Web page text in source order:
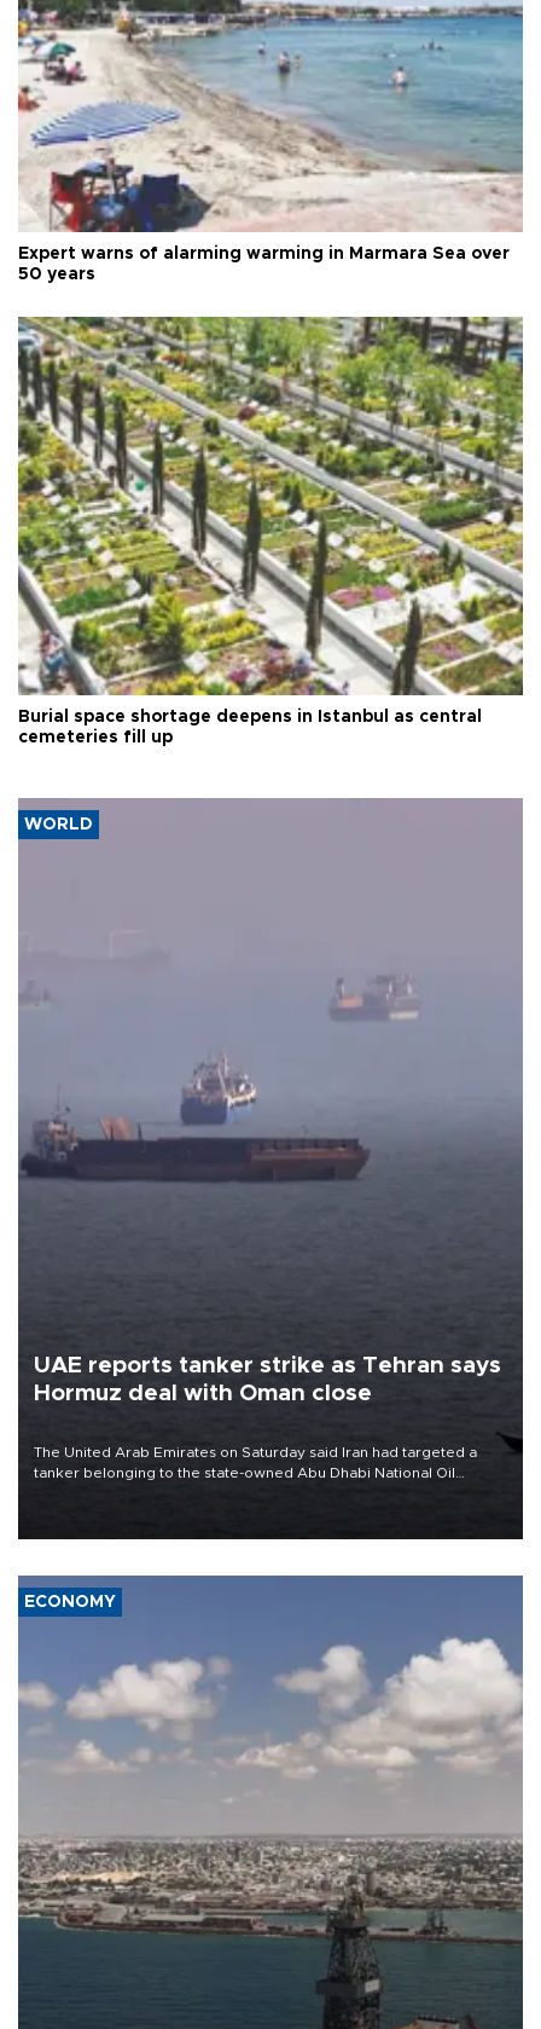
Expert warns of alarming warming in Marmara Sea over
50 years
Burial space shortage deepens in Istanbul as central
cemeteries fill up
WORLD
UAE reports tanker strike as Tehran says
Hormuz deal with Oman close
The United Arab Emirates on Saturday said Iran had targeted a
tanker belonging to the state-owned Abu Dhabi National Oil
ECONOMY